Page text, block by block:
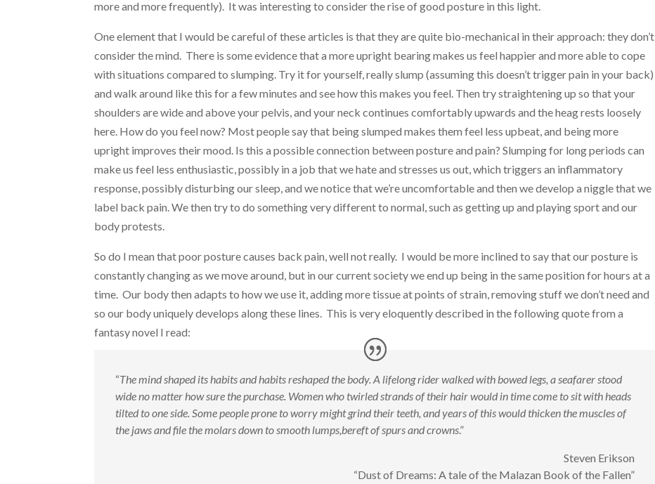
more and more frequently). It was interesting to consider the rise of good posture in this light.
One element that I would be careful of these articles is that they are quite bio-mechanical in their approach: they don’t
consider the mind. There is some evidence that a more upright bearing makes us feel happier and more able to cope
with situations compared to slumping. Try it for yourself, really slump (assuming this doesn’t trigger pain in your back)
and walk around like this for a few minutes and see how this makes you feel. Then try straightening up so that your
shoulders are wide and above your pelvis, and your neck continues comfortably upwards and the heag rests loosely
here. How do you feel now? Most people say that being slumped makes them feel less upbeat, and being more
upright improves their mood. Is this a possible connection between posture and pain? Slumping for long periods can
make us feel less enthusiastic, possibly in a job that we hate and stresses us out, which triggers an inflammatory
response, possibly disturbing our sleep, and we notice that we’re uncomfortable and then we develop a niggle that we
label back pain. We then try to do something very different to normal, such as getting up and playing sport and our
body protests.
So do I mean that poor posture causes back pain, well not really. I would be more inclined to say that our posture is
constantly changing as we move around, but in our current society we end up being in the same position for hours at a
time. Our body then adapts to how we use it, adding more tissue at points of strain, removing stuff we don’t need and
so our body uniquely develops along these lines. This is very eloquently described in the following quote from a
fantasy novel I read:
“The mind shaped its habits and habits reshaped the body. A lifelong rider walked with bowed legs, a seafarer stood
wide no matter how sure the purchase. Women who twirled strands of their hair would in time come to sit with heads
tilted to one side. Some people prone to worry might grind their teeth, and years of this would thicken the muscles of
the jaws and file the molars down to smooth lumps, bereft of spurs and crowns.”
Steven Erikson
“Dust of Dreams: A tale of the Malazan Book of the Fallen”